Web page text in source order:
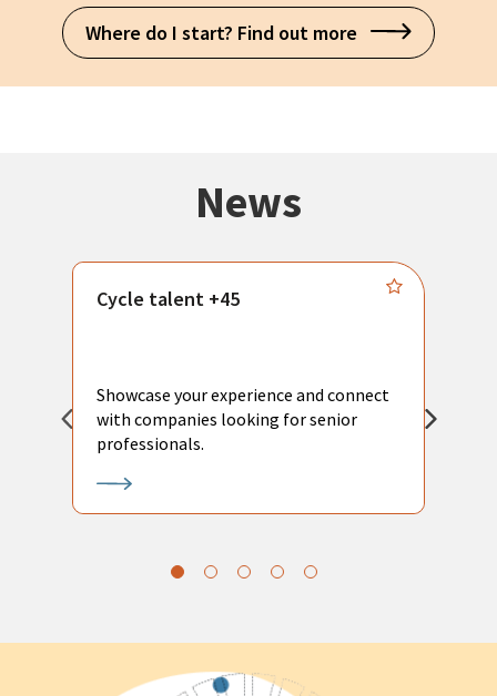
Where do I start? Find out more
News
Cycle talent +45
Showcase your experience and connect
with companies looking for senior
professionals.